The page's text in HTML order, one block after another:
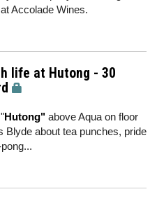
Accolade Wines.
life at Hutong - 30
Hutong" above Aqua on floor
Blyde about tea punches, pride